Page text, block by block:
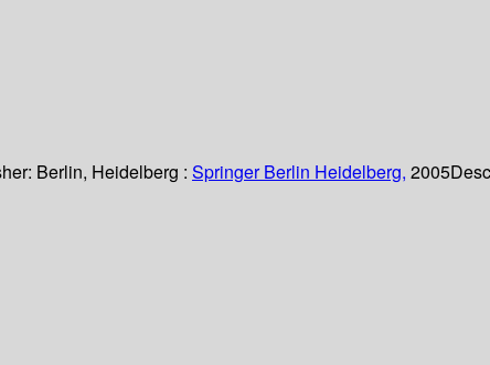
Berlin, Heidelberg : Springer Berlin Heidelberg, 2005